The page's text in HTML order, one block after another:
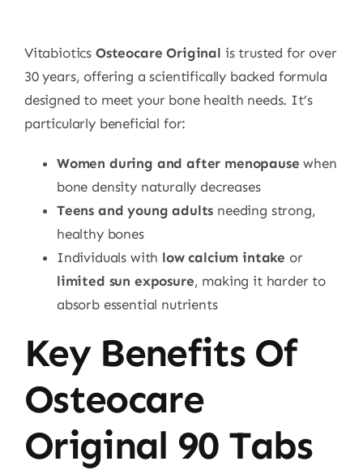
Vitabiotics Osteocare Original is trusted for over
30 years, offering a scientifically backed formula
designed to meet your bone health needs. It’s
particularly beneficial for:
Women during and after menopause when
bone density naturally decreases
Teens and young adults needing strong,
healthy bones
Individuals with low calcium intake or
limited sun exposure, making it harder to
absorb essential nutrients
Key Benefits Of
Osteocare
Original 90 Tabs